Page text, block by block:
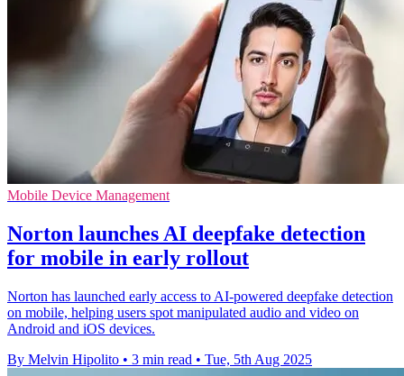
Mobile Device Management
Norton launches AI deepfake detection
for mobile in early rollout
Norton has launched early access to AI-powered deepfake detection
on mobile, helping users spot manipulated audio and video on
Android and iOS devices.
By Melvin Hipolito • 3 min read • Tue, 5th Aug 2025